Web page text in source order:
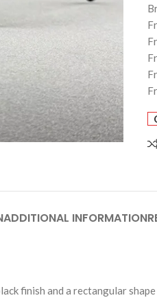
ADDITIONAL INFORMATION
finish and a rectangular